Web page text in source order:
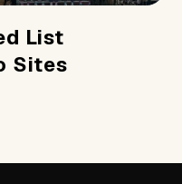
List
Sites